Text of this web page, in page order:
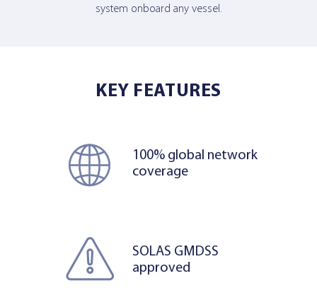
system onboard any vessel.
KEY FEATURES
100% global network
coverage
SOLAS GMDSS
approved